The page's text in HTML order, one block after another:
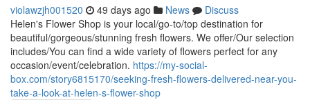
violawzjh001520 49 days ago News
Discuss
Helen's Flower Shop is your local/go-to/top destination for
beautiful/gorgeous/stunning fresh flowers. We offer/Our selection
includes/You can find a wide variety of flowers perfect for any
occasion/event/celebration. https://my-social-
box.com/story6815170/seeking-fresh-flowers-delivered-near-you-
take-a-look-at-helen-s-flower-shop